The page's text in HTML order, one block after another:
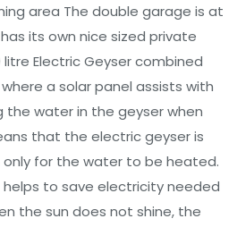
area The double garage is at
its own nice sized private
Electric Geyser combined
a solar panel assists with
the water in the geyser when
that the electric geyser is
for the water to be heated.
helps to save electricity needed
the sun does not shine, the